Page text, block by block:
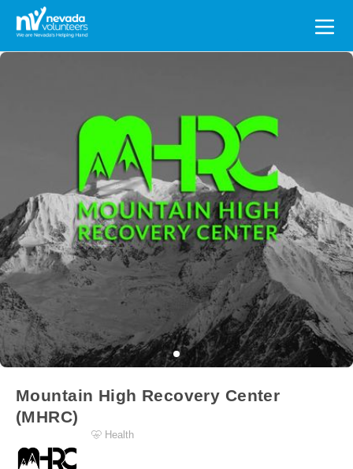
Search
for:
Mountain High Recovery Center
(MHRC)
Health